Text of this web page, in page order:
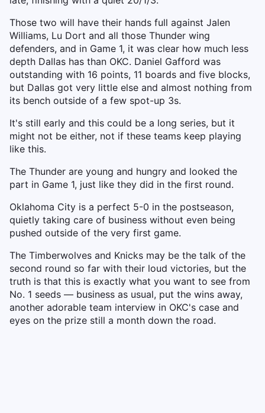
Those two will have their hands full against Jalen
Williams, Lu Dort and all those Thunder wing
defenders, and in Game 1, it was clear how much less
depth Dallas has than OKC. Daniel Gafford was
outstanding with 16 points, 11 boards and five blocks,
but Dallas got very little else and almost nothing from
its bench outside of a few spot-up 3s.
It's still early and this could be a long series, but it
might not be either, not if these teams keep playing
like this.
The Thunder are young and hungry and looked the
part in Game 1, just like they did in the first round.
Oklahoma City is a perfect 5-0 in the postseason,
quietly taking care of business without even being
pushed outside of the very first game.
The Timberwolves and Knicks may be the talk of the
second round so far with their loud victories, but the
truth is that this is exactly what you want to see from
No. 1 seeds — business as usual, put the wins away,
another adorable team interview in OKC's case and
eyes on the prize still a month down the road.